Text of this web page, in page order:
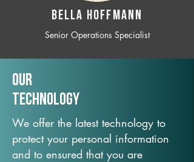
BELLA HOFFMANN
Senior Operations Specialist
Our
TechNology
We offer the latest technology to
protect your personal information
and to ensured that you are